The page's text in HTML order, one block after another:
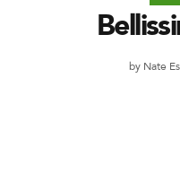
by Nate